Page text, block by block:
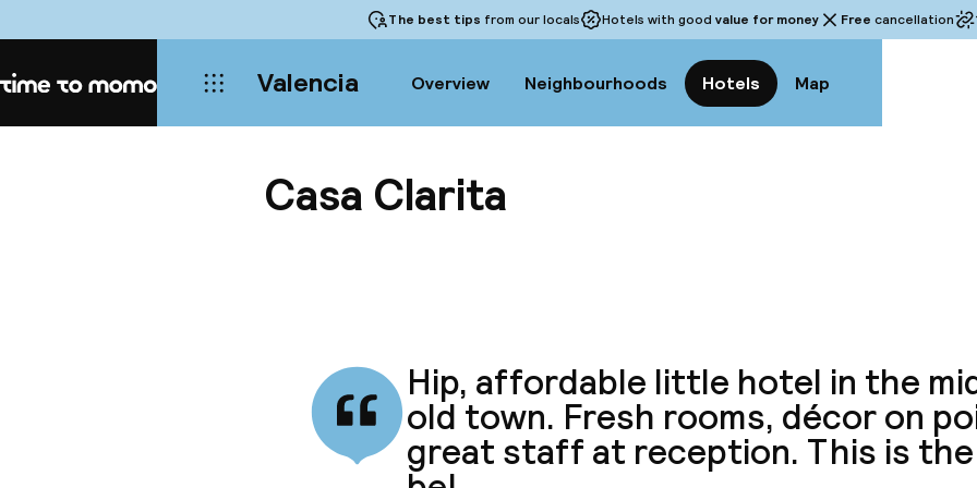
The best tips from our locals Hotels with good value for money Free cancellation
Home Valencia Overview Neighbourhoods Hotels Map
Casa Clarita
Hip, affordable little hotel in the
old town. Fresh rooms, décor on
great staff at reception. This is